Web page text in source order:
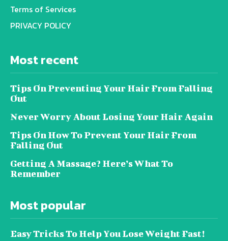
Terms of Services
PRIVACY POLICY
Most recent
Tips On Preventing Your Hair From Falling
Out
Never Worry About Losing Your Hair Again
Tips On How To Prevent Your Hair From
Falling Out
Getting A Massage? Here’s What To
Remember
Most popular
Easy Tricks To Help You Lose Weight Fast!